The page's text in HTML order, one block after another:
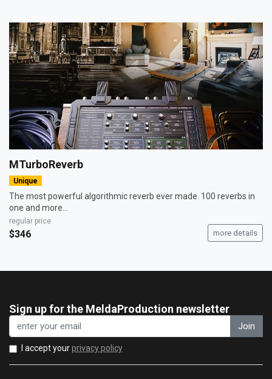
MTurboReverb
Unique
The most powerful algorithmic reverb ever made. 100 reverbs in
one and more...
regular price
$346 more details
Sign up for the MeldaProduction newsletter
Join
I accept yourprivacy policy